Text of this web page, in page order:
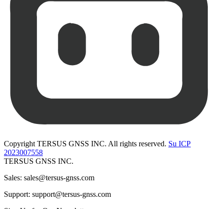
Copyright TERSUS GNSS INC. All rights reserved. Su ICP
2023007558
TERSUS GNSS INC.
Sales: sales@tersus-gnss.com
Support: support@tersus-gnss.com